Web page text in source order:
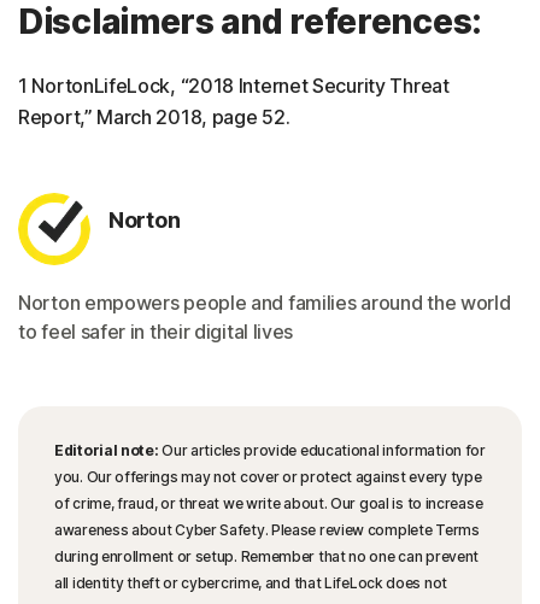
Disclaimers and references:
1 NortonLifeLock, “2018 Internet Security Threat
Report,” March 2018, page 52.
Norton
Norton empowers people and families around the world
to feel safer in their digital lives
Editorial note: Our articles provide educational information for
you. Our offerings may not cover or protect against every type
of crime, fraud, or threat we write about. Our goal is to increase
awareness about Cyber Safety. Please review complete Terms
during enrollment or setup. Remember that no one can prevent
all identity theft or cybercrime, and that LifeLock does not